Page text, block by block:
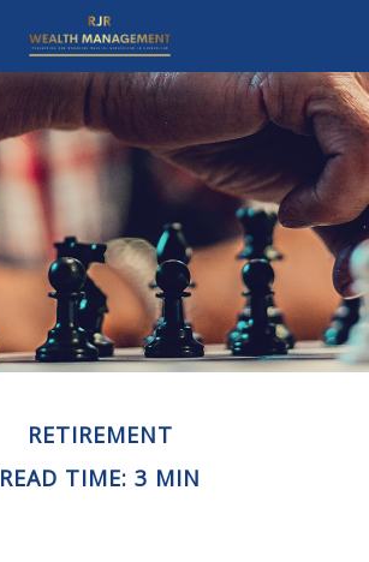
RETIREMENT
READ TIME: 3 MIN